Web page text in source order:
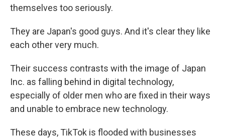
themselves too seriously.
They are Japan's good guys. And it's clear they like
each other very much.
Their success contrasts with the image of Japan
Inc. as falling behind in digital technology,
especially of older men who are fixed in their ways
and unable to embrace new technology.
These days, TikTok is flooded with businesses